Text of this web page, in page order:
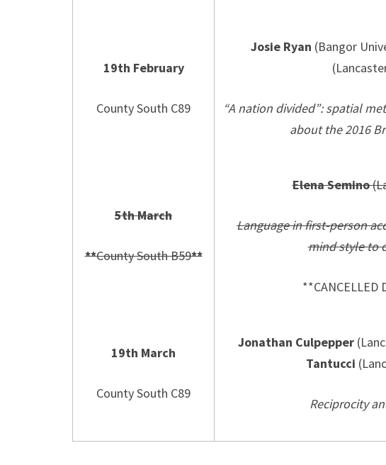
19th February
County South C89
Josie Ryan (Bangor
“A nation divided”: spatial
about the 2016
5th March
**County South B59**
Elena Semino
Language in first-person
mind style to
**CANCELLED
19th March
County South C89
Jonathan Culpepper
Tantucci
Reciprocity